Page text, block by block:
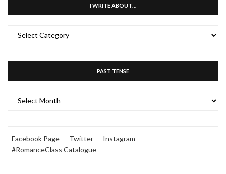
I WRITE ABOUT…
WRITE
PAST TENSE
TENSE
Facebook Page Twitter
Instagram
#RomanceClass Catalogue